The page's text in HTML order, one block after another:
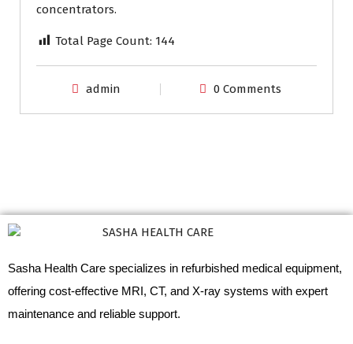
concentrators.
Total Page Count: 144
admin 0 Comments
Sasha Health Care specializes in refurbished medical equipment,
offering cost-effective MRI, CT, and X-ray systems with expert
maintenance and reliable support.